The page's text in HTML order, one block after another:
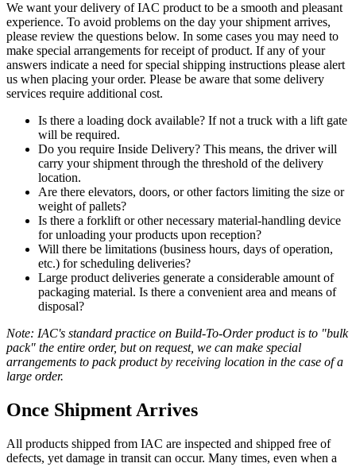
We want your delivery of IAC product to be a smooth and pleasant
experience. To avoid problems on the day your shipment arrives,
please review the questions below. In some cases you may need to
make special arrangements for receipt of product. If any of your
answers indicate a need for special shipping instructions please alert
us when placing your order. Please be aware that some delivery
services require additional cost.
Is there a loading dock available? If not a truck with a lift gate
will be required.
Do you require Inside Delivery? This means, the driver will
carry your shipment through the threshold of the delivery
location.
Are there elevators, doors, or other factors limiting the size or
weight of pallets?
Is there a forklift or other necessary material-handling device
for unloading your products upon reception?
Will there be limitations (business hours, days of operation,
etc.) for scheduling deliveries?
Large product deliveries generate a considerable amount of
packaging material. Is there a convenient area and means of
disposal?
Note: IAC's standard practice on Build-To-Order product is to "bulk
pack" the entire order, but on request, we can make special
arrangements to pack product by receiving location in the case of a
large order.
Once Shipment Arrives
All products shipped from IAC are inspected and shipped free of
defects, yet damage in transit can occur. Many times, even when a